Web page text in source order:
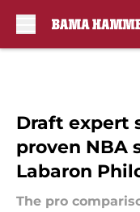
Draft expert
proven NBA
Labaron
The pro